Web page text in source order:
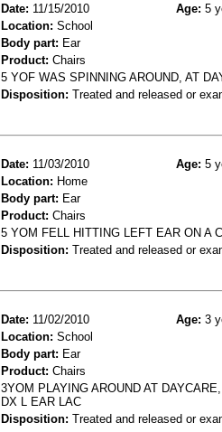
Date: 11/15/2010 Age: 5
Location: School
Body part: Ear
Product: Chairs
5 YOF WAS SPINNING AROUND, AT
Disposition: Treated and released or
Date: 11/03/2010 Age: 5
Location: Home
Body part: Ear
Product: Chairs
5 YOM FELL HITTING LEFT EAR ON A
Disposition: Treated and released or
Date: 11/02/2010 Age: 3
Location: School
Body part: Ear
Product: Chairs
3YOM PLAYING AROUND AT
DX L EAR LAC
Disposition: Treated and released or